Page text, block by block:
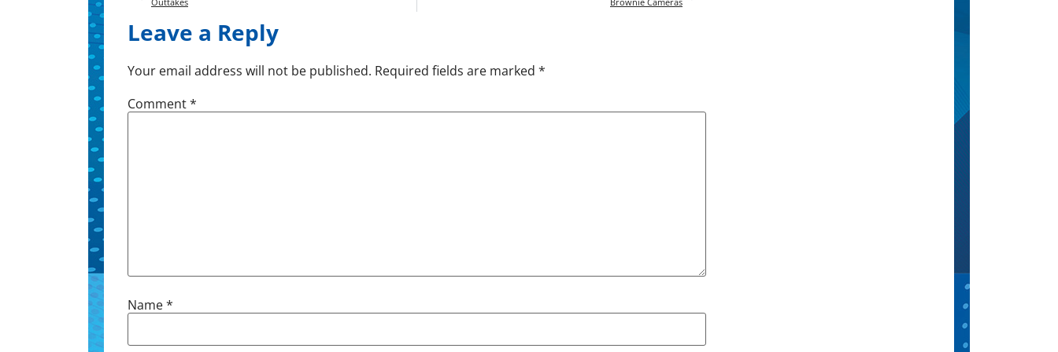
Leave a Reply
Your email address will not be published. Required fields are marked *
Comment*
Name*